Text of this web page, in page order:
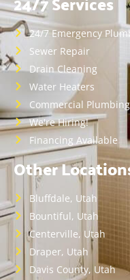
24/7 Emergency
Sewer Repair
Drain Cleaning
Water Heaters
Commercial Plumbing
We're Hiring!
Financing Available
Other
Bluffdale, Utah
Bountiful, Utah
Centerville, Utah
Draper, Utah
Davis County, Utah